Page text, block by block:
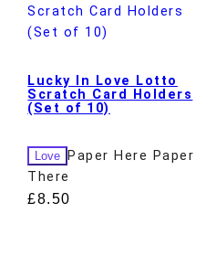
Lucky In Love Lotto
Scratch Card Holders
(Set of 10)
Love
Paper Here Paper
There
£8.50